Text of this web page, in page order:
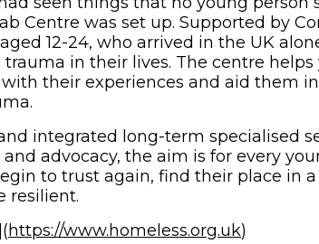
Centre was set up. Supported by
12-24, who arrived in the UK
in their lives. The centre
their experiences and aid them
integrated long-term specialised
advocacy, the aim is for every
to trust again, find their place in
resilient.
https://www.homeless.org.uk(opens in
)